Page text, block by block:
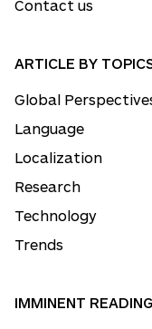
Contact us
ARTICLE BY
Global
Language
Localization
Research
Technology
Trends
IMMINENT